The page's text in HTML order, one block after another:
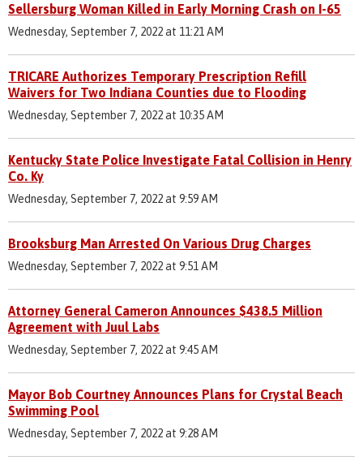
Sellersburg Woman Killed in Early Morning Crash on I-65
Wednesday, September 7, 2022 at 11:21 AM
TRICARE Authorizes Temporary Prescription Refill
Waivers for Two Indiana Counties due to Flooding
Wednesday, September 7, 2022 at 10:35 AM
Kentucky State Police Investigate Fatal Collision in Henry
Co. Ky
Wednesday, September 7, 2022 at 9:59 AM
Brooksburg Man Arrested On Various Drug Charges
Wednesday, September 7, 2022 at 9:51 AM
Attorney General Cameron Announces $438.5 Million
Agreement with Juul Labs
Wednesday, September 7, 2022 at 9:45 AM
Mayor Bob Courtney Announces Plans for Crystal Beach
Swimming Pool
Wednesday, September 7, 2022 at 9:28 AM